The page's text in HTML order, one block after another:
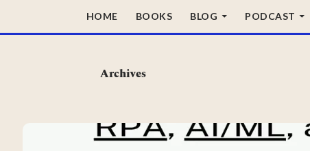
HOME BOOKS BLOG PODCAST
Archives